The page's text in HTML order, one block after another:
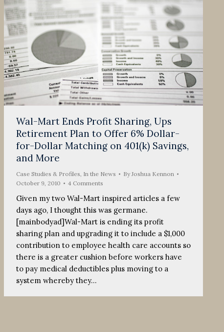
Wal-Mart Ends Profit Sharing, Ups
Retirement Plan to Offer 6% Dollar-
for-Dollar Matching on 401(k) Savings,
and More
Case Studies & Profiles, In the News ByJoshua Kennon
October 9, 2010
4 Comments
Given my two Wal-Mart inspired articles a few
days ago, I thought this was germane.
[mainbodyad]Wal-Mart is ending its profit
sharing plan and upgrading it to include a $1,000
contribution to employee health care accounts so
there is a greater cushion before workers have
to pay medical deductibles plus moving to a
system whereby they…